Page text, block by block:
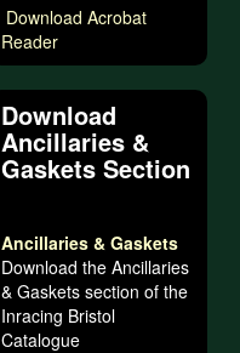
Download Acrobat
Reader
Download
Ancillaries &
Gaskets Section
Ancillaries & Gaskets
Download the Ancillaries
& Gaskets section of the
Inracing Bristol
Catalogue